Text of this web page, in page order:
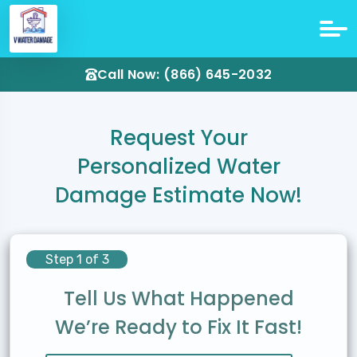
Call Now: (866) 645-2032
Request Your
Personalized Water
Damage Estimate Now!
Step 1 of 3
Tell Us What Happened
We’re Ready to Fix It Fast!